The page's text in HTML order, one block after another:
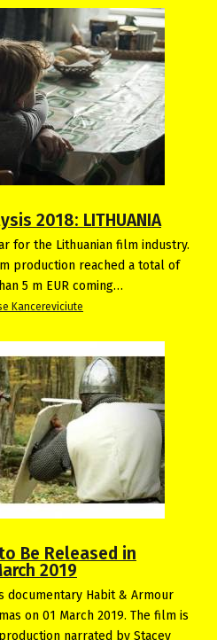
2018: LITHUANIA
for the Lithuanian film industry.
production reached a total of
5 m EUR coming…
Kancereviciute
Be Released in
2019
documentary Habit & Armour
on 01 March 2019. The film is
narrated by Stacey